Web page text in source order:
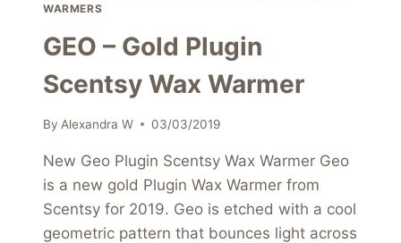
WARMERS
GEO – Gold Plugin
Scentsy Wax Warmer
By Alexandra W 03/03/2019
New Geo Plugin Scentsy Wax Warmer Geo
is a new gold Plugin Wax Warmer from
Scentsy for 2019. Geo is etched with a cool
geometric pattern that bounces light across